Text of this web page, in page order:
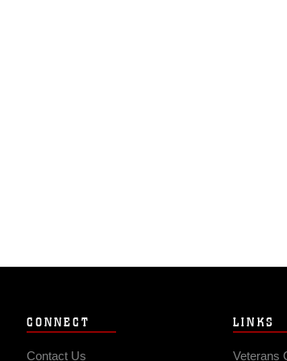
CONNECT
Contact Us
LINKS
Veterans